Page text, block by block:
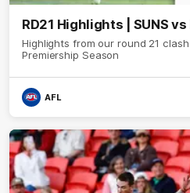
RD21 Highlights | SUNS
Highlights from our round 21
Premiership Season
AFL